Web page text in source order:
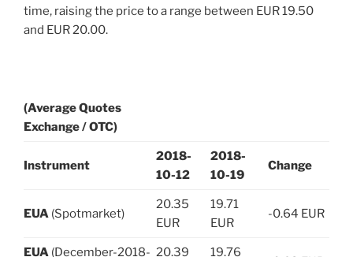
time, raising the price to a range between EUR 19.50
and EUR 20.00.
(Average Quotes
Exchange / OTC)
Instrument
2018-
10-12
2018-
10-19
Change
EUA (Spotmarket)
20.35
EUR
19.71
EUR
-0.64 EUR
EUA (December-2018- 20.39 19.76